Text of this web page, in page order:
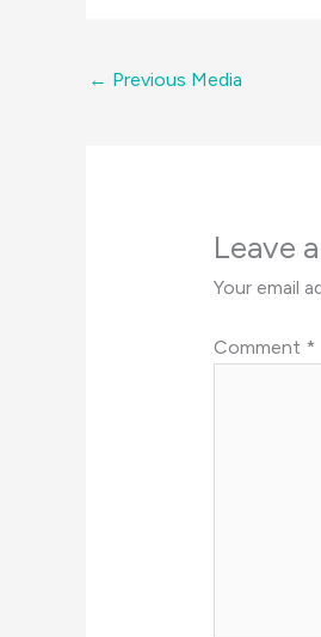
← Previous Media
Leave
Your email
Comment *